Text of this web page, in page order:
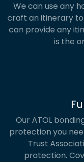
We can use any
craft an itinerary to
can provide any
is the
Our ATOL
protection you
Trust
protection.